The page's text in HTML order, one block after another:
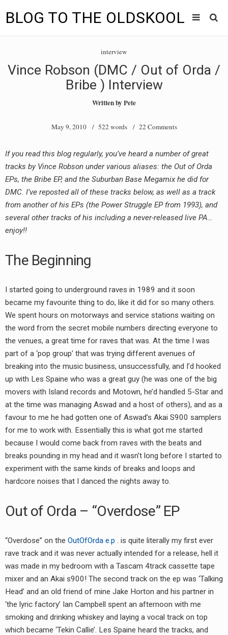
BLOG TO THE OLDSKOOL
menu
TUNES
BLOG TO THE OLDSKOOL RADIO SHOWS
VIDEOS
MIXES
8205 RECORDINGS
interview
Vince Robson (DMC / Out of Orda /
Bribe ) Interview
Written byPete
May 9, 2010/ 522 words / 22 Comments
If you read this blog regularly, you’ve heard a number of great
tracks by Vince Robson under various aliases: the Out of Orda
EPs, the Bribe EP, and the Suburban Base Megamix he did for
DMC. I’ve reposted all of these tracks below, as well as a track
from another of his EPs (the Power Struggle EP from 1993), and
several other tracks of his including a never-released live PA…
enjoy!!
The Beginning
I started going to underground raves in 1989 and it soon
became my favourite thing to do, like it did for so many others.
We spent hours on motorways and service stations waiting on
the word from the secret mobile numbers directing everyone to
the venues, a great time for raves that was. At the time I was
part of a ‘pop group’ that was trying different avenues of
breaking into the music business, unsuccessfully, and I’d hooked
up with Les Spaine who was a great guy (he was one of the big
movers with Island records and Motown, he’d handled 5-Star and
at the time was managing Aswad and a host of others), and as a
favour to me he had gotten one of Aswad’s Akai S900 samplers
for me to work with. Essentially this is what got me started
because I would come back from raves with the beats and
breaks pounding in my head and it wasn’t long before I started to
experiment with the same kinds of breaks and loops and
hardcore noises that I danced the nights away to.
Out of Orda – “Overdose” EP
“Overdose” on the OutOfOrda e.p . is quite literally my first ever
rave track and it was never actually intended for a release, hell it
was made in my bedroom with a Tascam 4track cassette tape
mixer and an Akai s900! The second track on the ep was ‘Talking
Head’ and an old friend of mine Jake Horton and his partner in
‘the lyric factory’ Ian Campbell spent an afternoon with me
smoking and drinking whiskey and laying a vocal track on top
which became ‘Tekin Callie’. Les Spaine heard the tracks, and